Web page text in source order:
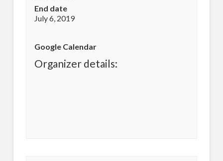
End date
July 6, 2019
Google Calendar
Organizer details: